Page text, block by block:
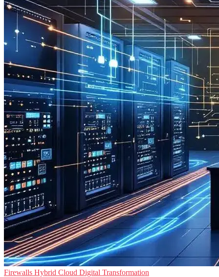
Firewalls Hybrid Cloud Digital Transformation